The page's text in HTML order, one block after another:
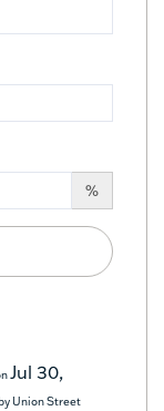
%
Jul 30,
Union Street